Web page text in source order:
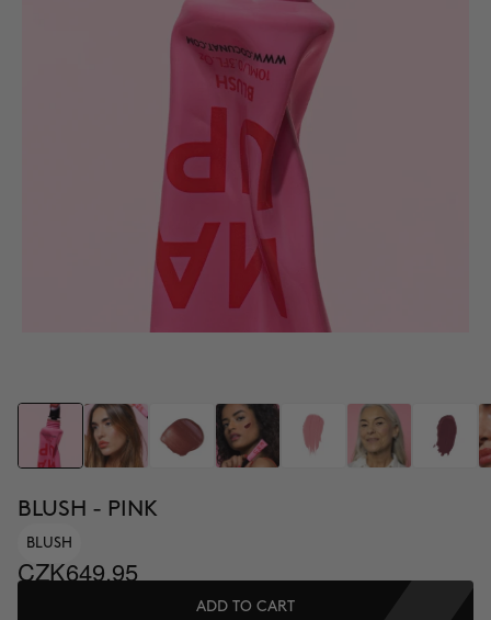
BLUSH - PINK
BLUSH
CZK649.95
ADD TO CART